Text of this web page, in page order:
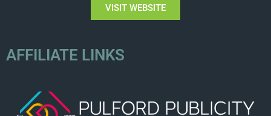
VISIT WEBSITE
AFFILIATE LINKS